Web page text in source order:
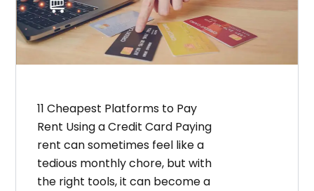
11 Cheapest Platforms to Pay
Rent Using a Credit Card Paying
rent can sometimes feel like a
tedious monthly chore, but with
the right tools, it can become a